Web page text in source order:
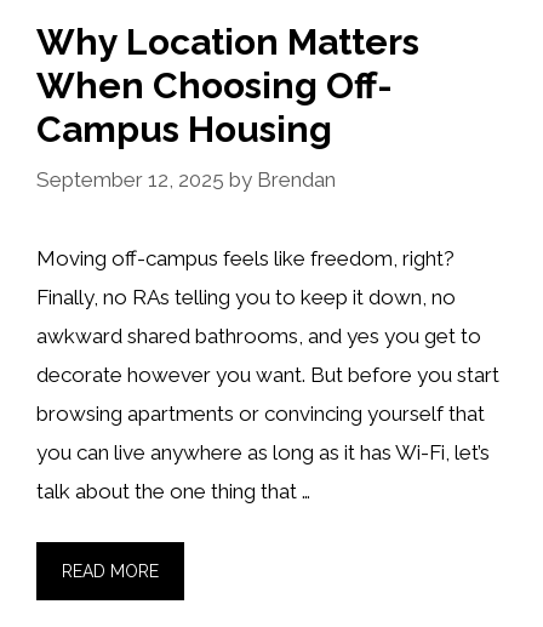
Why Location Matters
When Choosing Off-
Campus Housing
September 12, 2025 by Brendan
Moving off-campus feels like freedom, right?
Finally, no RAs telling you to keep it down, no
awkward shared bathrooms, and yes you get to
decorate however you want. But before you start
browsing apartments or convincing yourself that
you can live anywhere as long as it has Wi-Fi, let’s
talk about the one thing that …
READ MORE